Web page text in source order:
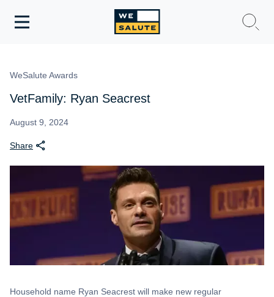
Toggle
WeSalute Resources
WeSalute Awards
VetFamily: Ryan Seacrest
August 9, 2024
Share
Household name Ryan Seacrest will make new regular